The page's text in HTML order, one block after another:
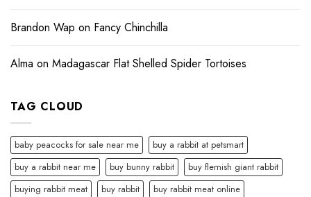
Brandon Wap on Fancy Chinchilla
Alma on Madagascar Flat Shelled Spider Tortoises
TAG CLOUD
baby peacocks for sale near me
buy a rabbit at petsmart
buy a rabbit near me
buy bunny rabbit
buy flemish giant rabbit
buying rabbit meat
buy rabbit
buy rabbit meat online